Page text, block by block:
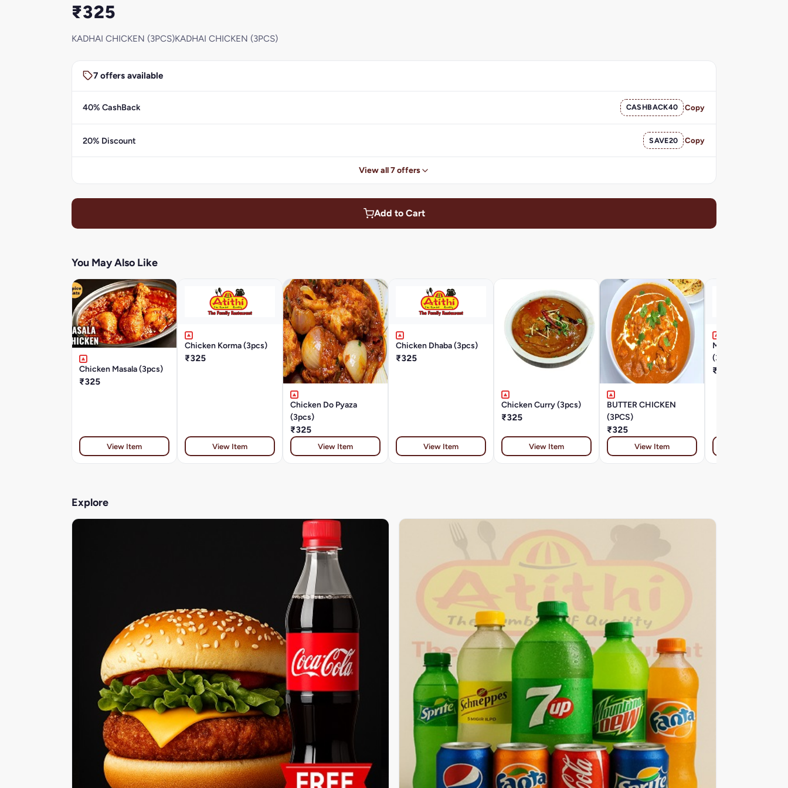
₹325
KADHAI CHICKEN (3PCS)KADHAI CHICKEN (3PCS)
7 offers available
40% CashBack CASHBACK40 Copy
20% Discount SAVE20 Copy
View all 7 offers
Add to Cart
You May Also Like
Chicken Masala (3pcs)
₹325
View Item
Chicken Korma (3pcs)
₹325
View Item
Chicken Do Pyaza
(3pcs)
₹325
View Item
Chicken Dhaba (3pcs)
₹325
View Item
Chicken Curry (3pcs)
₹325
View Item
BUTTER CHICKEN
(3PCS)
₹325
View Item
MIRCH MASALA
(3PCS)
₹325
Explore